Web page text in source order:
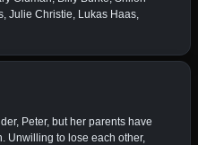
Julie Christie, Lukas Haas,
Peter, but her parents have
Unwilling to lose each other,